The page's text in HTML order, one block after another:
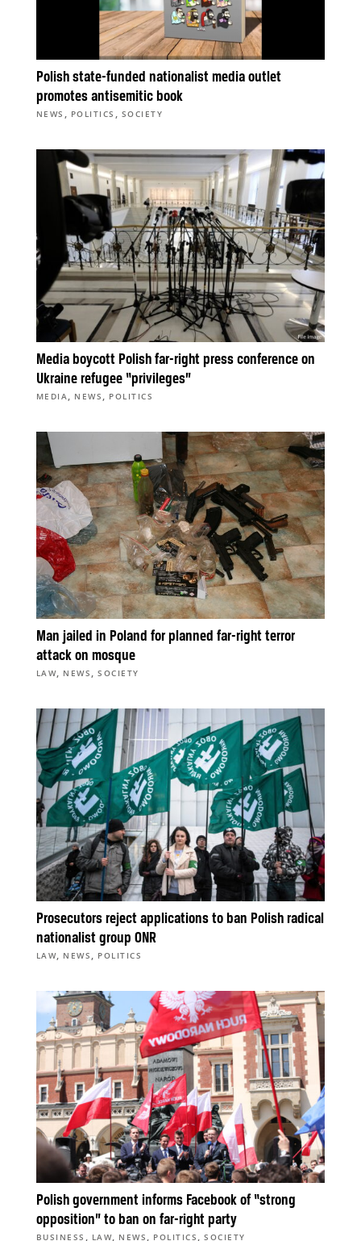
Polish state-funded nationalist media outlet
promotes antisemitic book
NEWS , POLITICS , SOCIETY
Media boycott Polish far-right press conference on
Ukraine refugee “privileges”
MEDIA, NEWS , POLITICS
Man jailed in Poland for planned far-right terror
attack on mosque
LAW, NEWS ,SOCIETY
Prosecutors reject applications to ban Polish radical
nationalist group ONR
LAW, NEWS , POLITICS
Polish government informs Facebook of “strong
opposition” to ban on far-right party
BUSINESS , LAW, NEWS, POLITICS,SOCIETY